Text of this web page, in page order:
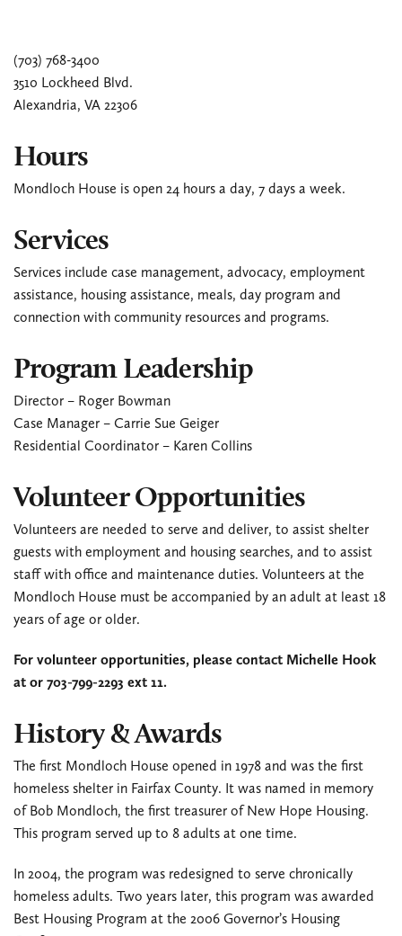
(703) 768-3400
3510 Lockheed Blvd.
Alexandria, VA 22306
Hours
Mondloch House is open 24 hours a day, 7 days a week.
Services
Services include case management, advocacy, employment
assistance, housing assistance, meals, day program and
connection with community resources and programs.
Program Leadership
Director – Roger Bowman
Case Manager – Carrie Sue Geiger
Residential Coordinator – Karen Collins
Volunteer Opportunities
Volunteers are needed to serve and deliver, to assist shelter
guests with employment and housing searches, and to assist
staff with office and maintenance duties. Volunteers at the
Mondloch House must be accompanied by an adult at least 18
years of age or older.
For volunteer opportunities, please contact Michelle Hook
at or 703-799-2293 ext 11.
History & Awards
The first Mondloch House opened in 1978 and was the first
homeless shelter in Fairfax County. It was named in memory
of Bob Mondloch, the first treasurer of New Hope Housing.
This program served up to 8 adults at one time.
In 2004, the program was redesigned to serve chronically
homeless adults. Two years later, this program was awarded
Best Housing Program at the 2006 Governor’s Housing